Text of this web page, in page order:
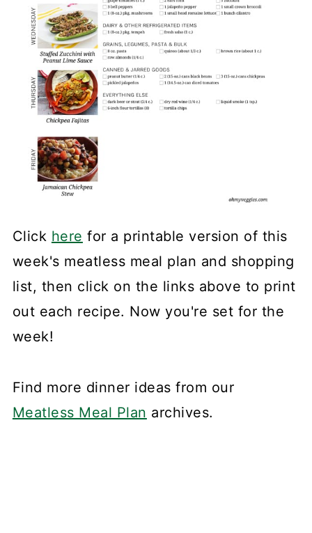
Click here for a printable version of this
week's meatless meal plan and shopping
list, then click on the links above to print
out each recipe. Now you're set for the
week!
Find more dinner ideas from our
Meatless Meal Plan archives.